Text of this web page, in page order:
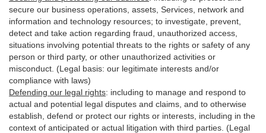
secure our business operations, assets, Services, network and
information and technology resources; to investigate, prevent,
detect and take action regarding fraud, unauthorized access,
situations involving potential threats to the rights or safety of any
person or third party, or other unauthorized activities or
misconduct . (Legal basis: our legitimate interests and/or
compliance with laws)
Defending our legal rights: including to manage and respond to
actual and potential legal disputes and claims, and to otherwise
establish, defend or protect our rights or interests, including in the
context of anticipated or actual litigation with third parties . (Legal